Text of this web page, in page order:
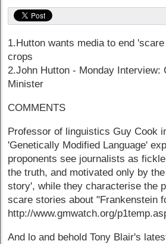
1.Hutton wants media to end
crops
2.John Hutton - Monday Interview:
Minister
COMMENTS
Professor of linguistics Guy Cook
'Genetically Modified Language'
proponents see journalists as
the truth, and motivated only by
story', while they characterise the
scare stories about "Frankenstein
http://www.gmwatch.org/
And lo and behold Tony Blair's